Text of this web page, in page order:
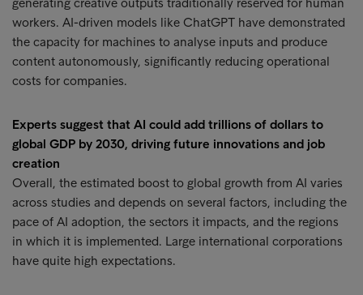
workers. AI-driven models like ChatGPT have demonstrated
the capacity for machines to analyse inputs and produce
content autonomously, significantly reducing operational
costs for companies.
Experts suggest that AI could add trillions of dollars to
global GDP by 2030, driving future innovations and job
creation
Overall, the estimated boost to global growth from AI varies
across studies and depends on several factors, including the
pace of AI adoption, the sectors it impacts, and the regions
in which it is implemented. Large international corporations
have quite high expectations.